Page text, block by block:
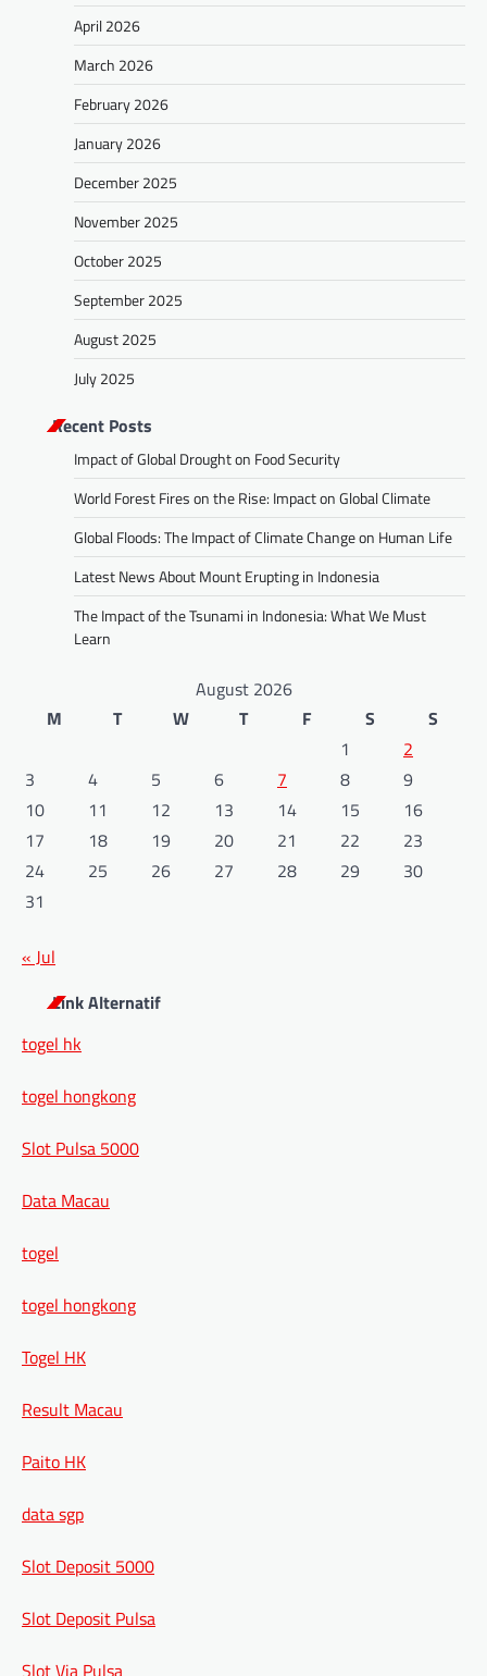
April 2026
March 2026
February 2026
January 2026
December 2025
November 2025
October 2025
September 2025
August 2025
July 2025
Recent Posts
Impact of Global Drought on Food Security
World Forest Fires on the Rise: Impact on Global Climate
Global Floods: The Impact of Climate Change on Human Life
Latest News About Mount Erupting in Indonesia
The Impact of the Tsunami in Indonesia: What We Must
Learn
August 2026
M
T W T F S
S
1
2
3
4 5 6 7 8
9
10
11 12 13 14 15
16
17
18 19 20 21 22
23
24
25 26 27 28 29
30
31
« Jul
Link Alternatif
togel hk
togel hongkong
Slot Pulsa 5000
Data Macau
togel
togel hongkong
Togel HK
Result Macau
Paito HK
data sgp
Slot Deposit 5000
Slot Deposit Pulsa
Slot Via Pulsa